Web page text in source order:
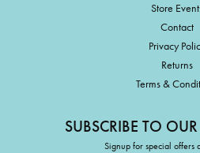
Store
Contact
Privacy
Returns
Terms &
SUBSCRIBE TO
Signup for special offers